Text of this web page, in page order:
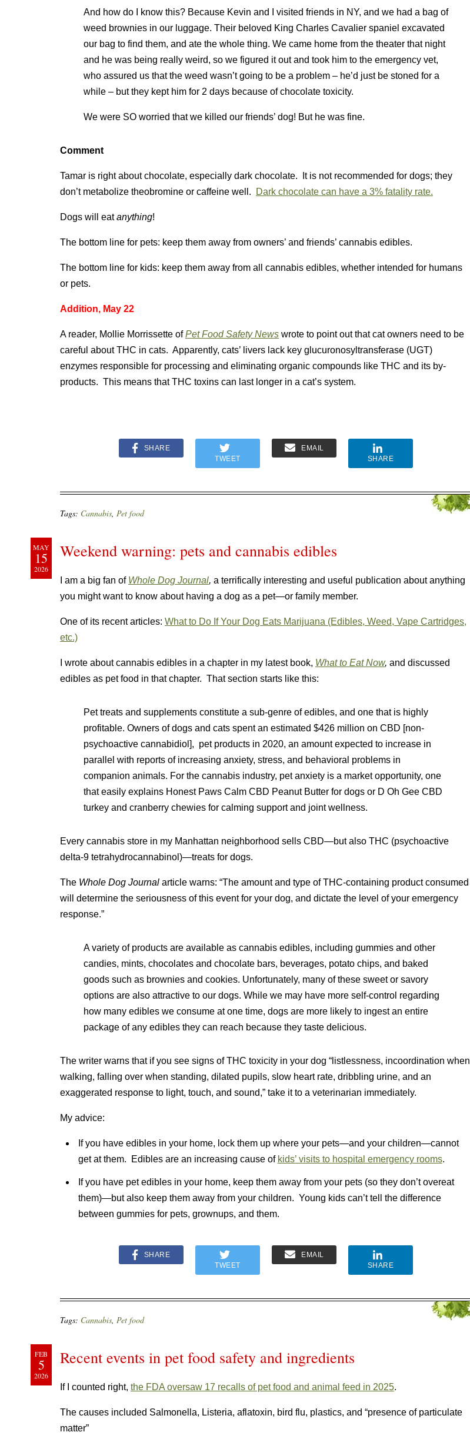
And how do I know this? Because Kevin and I visited friends in NY, and we had a bag of
weed brownies in our luggage. Their beloved King Charles Cavalier spaniel excavated
our bag to find them, and ate the whole thing. We came home from the theater that night
and he was being really weird, so we figured it out and took him to the emergency vet,
who assured us that the weed wasn’t going to be a problem – he’d just be stoned for a
while – but they kept him for 2 days because of chocolate toxicity.
We were SO worried that we killed our friends’ dog! But he was fine.
Comment
Tamar is right about chocolate, especially dark chocolate. It is not recommended for dogs; they
don’t metabolize theobromine or caffeine well.
Dark chocolate can have a 3% fatality rate.
Dogs will eatanything!
The bottom line for pets: keep them away from owners’ and friends’ cannabis edibles.
The bottom line for kids: keep them away from all cannabis edibles, whether intended for humans
or pets.
Addition, May 22
A reader, Mollie Morrissette ofPet Food Safety News wrote to point out that cat owners need to be
careful about THC in cats. Apparently, cats’ livers lack key glucuronosyltransferase (UGT)
enzymes responsible for processing and eliminating organic compounds like THC and its by-
products. This means that THC toxins can last longer in a cat’s system.
SHARE
TWEET
EMAIL
SHARE
Tags: Cannabis, Pet food
MAY
15
2026
Weekend warning: pets and cannabis edibles
I am a big fan of Whole Dog Journal, a terrifically interesting and useful publication about anything
you might want to know about having a dog as a pet—or family member.
One of its recent articles: What to Do If Your Dog Eats Marijuana (Edibles, Weed, Vape Cartridges,
etc.)
I wrote about cannabis edibles in a chapter in my latest book, What to Eat Now, and discussed
edibles as pet food in that chapter. That section starts like this:
Pet treats and supplements constitute a sub-genre of edibles, and one that is highly
profitable. Owners of dogs and cats spent an estimated $426 million on CBD [non-
psychoactive cannabidiol], pet products in 2020, an amount expected to increase in
parallel with reports of increasing anxiety, stress, and behavioral problems in
companion animals. For the cannabis industry, pet anxiety is a market opportunity, one
that easily explains Honest Paws Calm CBD Peanut Butter for dogs or D Oh Gee CBD
turkey and cranberry chewies for calming support and joint wellness.
Every cannabis store in my Manhattan neighborhood sells CBD—but also THC (psychoactive
delta-9 tetrahydrocannabinol)—treats for dogs.
The Whole Dog Journal article warns: “The amount and type of THC-containing product consumed
will determine the seriousness of this event for your dog, and dictate the level of your emergency
response.”
A variety of products are available as cannabis edibles, including gummies and other
candies, mints, chocolates and chocolate bars, beverages, potato chips, and baked
goods such as brownies and cookies. Unfortunately, many of these sweet or savory
options are also attractive to our dogs. While we may have more self-control regarding
how many edibles we consume at one time, dogs are more likely to ingest an entire
package of any edibles they can reach because they taste delicious.
The writer warns that if you see signs of THC toxicity in your dog “listlessness, incoordination when
walking, falling over when standing, dilated pupils, slow heart rate, dribbling urine, and an
exaggerated response to light, touch, and sound,” take it to a veterinarian immediately.
My advice:
If you have edibles in your home, lock them up where your pets—and your children—cannot
get at them. Edibles are an increasing cause of kids’ visits to hospital emergency rooms.
If you have pet edibles in your home, keep them away from your pets (so they don’t overeat
them)—but also keep them away from your children. Young kids can’t tell the difference
between gummies for pets, grownups, and them.
SHARE
TWEET
EMAIL
SHARE
Tags: Cannabis, Pet food
FEB
5
2026
Recent events in pet food safety and ingredients
If I counted right, the FDA oversaw 17 recalls of pet food and animal feed in 2025.
The causes included Salmonella, Listeria, aflatoxin, bird flu, plastics, and “presence of particulate
matter”